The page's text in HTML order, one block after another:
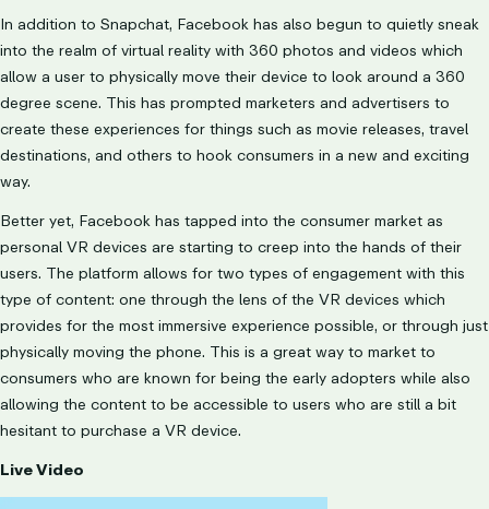
In addition to Snapchat, Facebook has also begun to quietly sneak
into the realm of virtual reality with 360 photos and videos which
allow a user to physically move their device to look around a 360
degree scene. This has prompted marketers and advertisers to
create these experiences for things such as movie releases, travel
destinations, and others to hook consumers in a new and exciting
way.
Better yet, Facebook has tapped into the consumer market as
personal VR devices are starting to creep into the hands of their
users. The platform allows for two types of engagement with this
type of content: one through the lens of the VR devices which
provides for the most immersive experience possible, or through just
physically moving the phone. This is a great way to market to
consumers who are known for being the early adopters while also
allowing the content to be accessible to users who are still a bit
hesitant to purchase a VR device.
Live Video